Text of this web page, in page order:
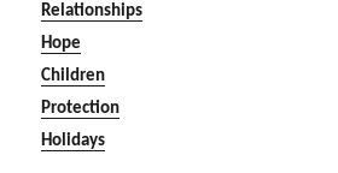
Relationships
Hope
Children
Protection
Holidays